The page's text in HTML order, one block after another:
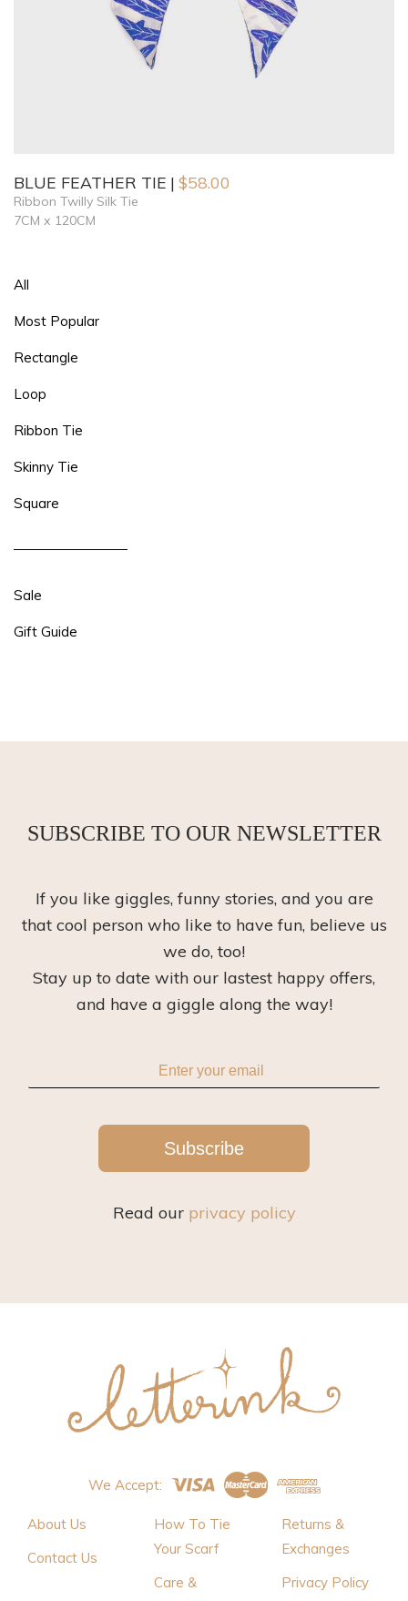
All
Most Popular
Rectangle
Loop
Ribbon Tie
Skinny Tie
Square
Sale
Gift Guide
BLUE FEATHER TIE $58.00
Ribbon Twilly Silk Tie
7CM x 120CM
SUBSCRIBE TO OUR NEWSLETTER
If you like giggles, funny stories, and you are
that cool person who like to have fun, believe us
we do, too!
Stay up to date with our lastest happy offers,
and have a giggle along the way!
Subscribe
Read our privacy policy
We Accept:
About Us
Contact Us
How To Tie
Your Scarf
Care &
Returns &
Exchanges
Privacy Policy